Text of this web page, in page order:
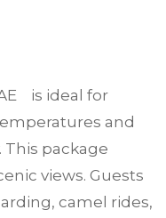
is ideal for
and
package
views. Guests
camel rides,